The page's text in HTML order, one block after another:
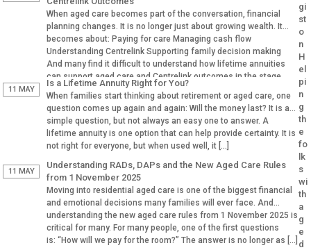
When aged care becomes part of the conversation, financial
planning changes. It is no longer just about growing wealth. It
becomes about: Paying for care Managing cash flow
Understanding Centrelink Supporting family decision making
And many find it difficult to understand how lifetime annuities
can support aged care and Centrelink outcomes in the stage.
Why Aged […]
11 MAY
Is a Lifetime Annuity Right for You?
When families start thinking about retirement or aged care, one
question comes up again and again: Will the money last? It is a
simple question, but not always an easy one to answer. A
lifetime annuity is one option that can help provide certainty. It is
not right for everyone, but when used well, it […]
11 MAY
Understanding RADs, DAPs and the New Aged Care Rules
from 1 November 2025
Moving into residential aged care is one of the biggest financial
and emotional decisions many families will ever face. And
understanding the new aged care rules from 1 November 2025 is
critical for many. For many people, one of the first questions
is: “How will we pay for the room?” The answer is no longer as […]
gi
st
o
n
H
el
pi
n
g
th
e
fo
lk
s
wi
th
a
g
e
d